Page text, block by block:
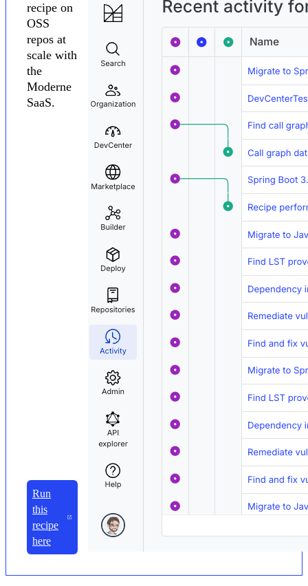
recipe on
OSS
repos at
scale with
the
Moderne
SaaS.
Run
this
recipe
here